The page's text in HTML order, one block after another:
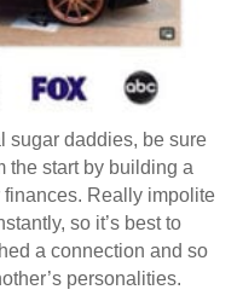
sugar daddies, be sure
the start by building a
Really impolite
so it’s best to
a connection and so
personalities.